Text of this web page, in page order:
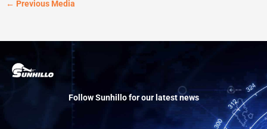
← Previous Media
Follow Sunhillo for our latest news